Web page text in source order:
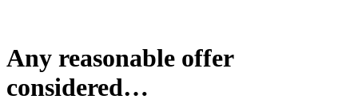
Any reasonable offer
considered…